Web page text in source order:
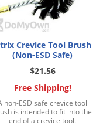
Crevice Tool Brush
(Non-ESD Safe)
$21.56
Free Shipping!
non-ESD safe crevice tool
is intended to fit into the
end of a crevice tool.